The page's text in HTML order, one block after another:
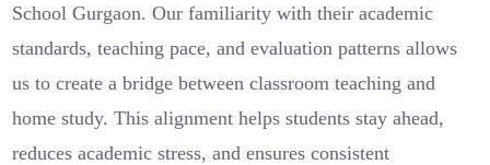
School Gurgaon. Our familiarity with their academic
standards, teaching pace, and evaluation patterns allows
us to create a bridge between classroom teaching and
home study. This alignment helps students stay ahead,
reduces academic stress, and ensures consistent